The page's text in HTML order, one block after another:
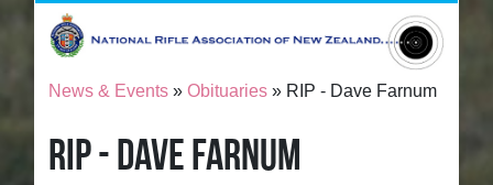
News & Events »Obituaries » RIP - Dave Farnum
RIP - DAVE FARNUM